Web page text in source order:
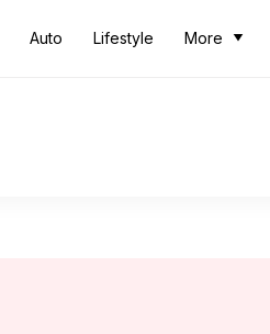
Auto Lifestyle More